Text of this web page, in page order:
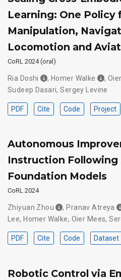
Learning: One Policy
Manipulation,
Locomotion and
CoRL 2024 (oral)
Ria Doshi , Homer Walke ,
Sudeep Dasari,Sergey Levine
PDF Cite Code Project
Autonomous
Instruction Following
Foundation Models
CoRL 2024
Zhiyuan Zhou , Pranav Atreya
Lee, Homer Walke, Oier Mees,
PDF Cite Code Dataset
Robotic Control via